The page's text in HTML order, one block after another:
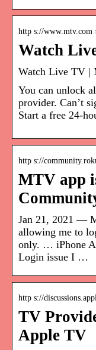
http s://www.mtv.com
Watch
Watch Live TV |
You can unlock
provider. Can’t
Start a free 24-
http s://
MTV app
Jan 21, 2021 —
allowing me to
only. … iPhone
Login issue I …
http s://
TV
Apple TV